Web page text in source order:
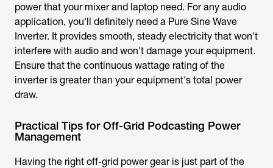
power that your mixer and laptop need. For any audio
application, you'll definitely need a Pure Sine Wave
Inverter. It provides smooth, steady electricity that won't
interfere with audio and won't damage your equipment.
Ensure that the continuous wattage rating of the
inverter is greater than your equipment's total power
draw.
Practical Tips for Off-Grid Podcasting Power
Management
Having the right off-grid power gear is just part of the